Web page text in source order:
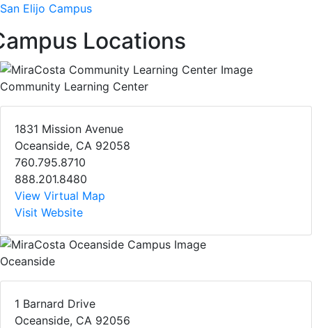
San Elijo Campus
Locations
Community Learning Center
1831 Mission Avenue
Oceanside, CA 92058
760.795.8710
888.201.8480
View Virtual Map
Visit Website
Oceanside
1 Barnard Drive
Oceanside, CA 92056